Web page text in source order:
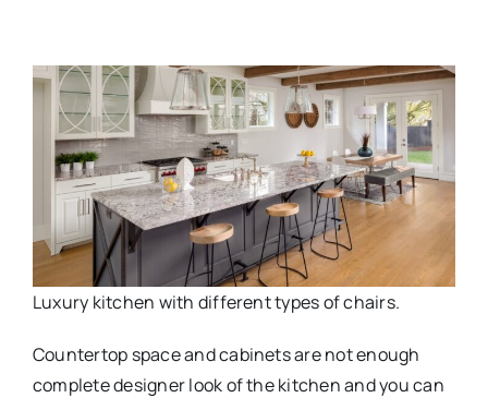
Luxury kitchen with different types of chairs.
Countertop space and cabinets are not enough
complete designer look of the kitchen and you can